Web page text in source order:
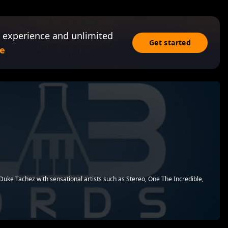
and unlimited
Get started
Tachez with sensational artists such as Stereo, One The Incredible,